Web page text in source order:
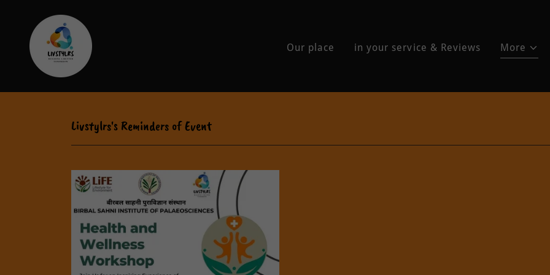
Our place in your service & Reviews More
Livstylrs's Reminders of Event